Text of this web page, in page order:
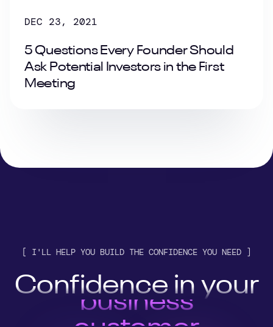
DEC 23, 2021
5 Questions Every Founder Should
Ask Potential Investors in the First
Meeting
[ I'LL HELP YOU BUILD THE CONFIDENCE YOU NEED ]
Confidence in your
customer
engine